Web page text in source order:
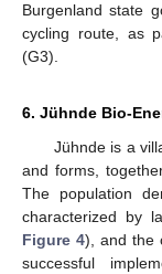
Burgenland state
cycling route, as
(G3).
6. Jühnde Bio-
Jühnde is a
and forms,
The population
characterized by
Figure 4), and the
successful